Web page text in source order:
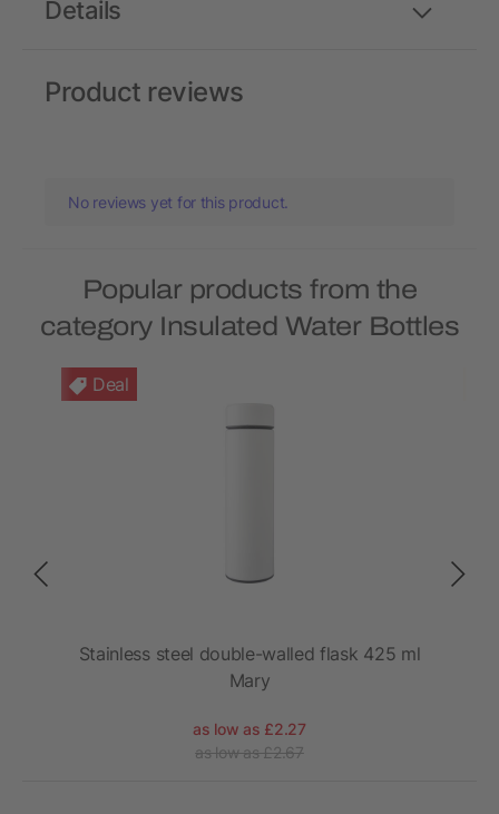
Details
Product reviews
No reviews yet for this product.
Popular products from the
category Insulated Water Bottles
Deal
Stainless steel double-walled flask 425 ml
Mary
as low as £2.27
as low as £2.67